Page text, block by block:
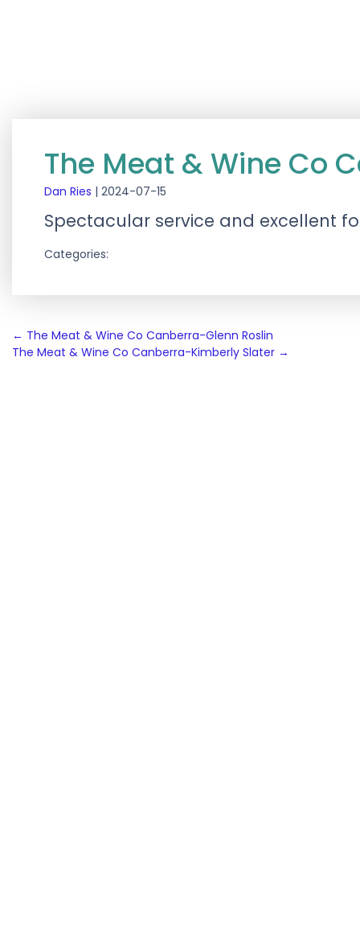
The Meat & Wine Co
Dan Ries | 2024-07-15
Spectacular service and excellent
Categories:
Post
navigation
← The Meat & Wine Co Canberra-Glenn Roslin
The Meat & Wine Co Canberra-Kimberly Slater →